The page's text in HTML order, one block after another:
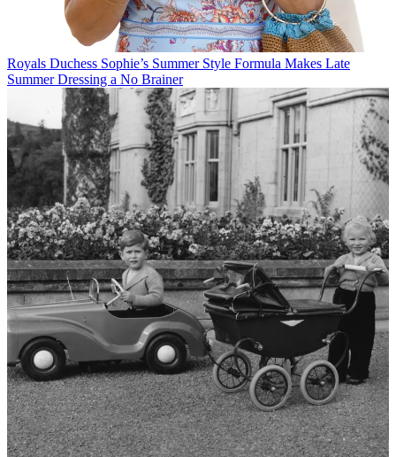
Royals Duchess Sophie’s Summer Style Formula Makes Late
Summer Dressing a No Brainer